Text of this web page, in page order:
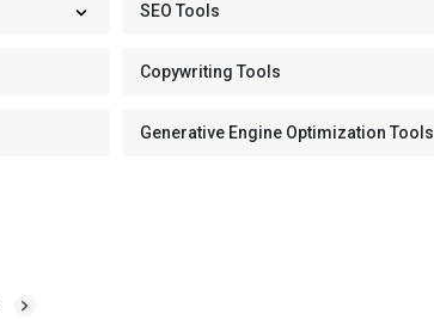
SEO Tools
Copywriting Tools
Generative Engine Optimization Tools